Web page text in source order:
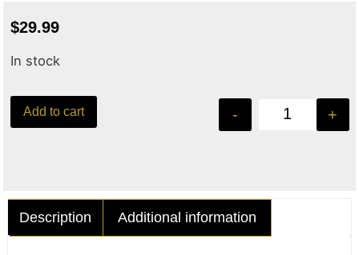
$29.99
In stock
- +
Add to cart
Description Additional information